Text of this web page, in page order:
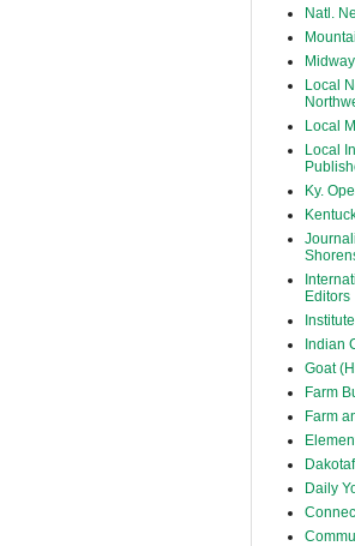
Natl.
Local
Local
Local
Ky.
Editors
Indian
Goat
Farm
Farm
Daily